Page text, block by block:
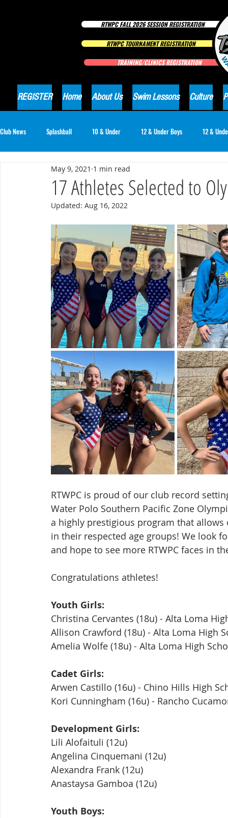
RTWPC FALL 2026 SESSION REGISTRATION
RTWPC TOURNAMENT REGISTRATION
TRAINING/CLINICS REGISTRATION
REGISTER Home About Us Swim Lessons Culture
Club News Splashball 10 & Under 12 & Under Boys 12 &
16 & Under Girls 18 & Under Boys
17 Athletes Selected to
May 9, 2021 1 min read
Updated: Aug 16, 2022
RTWPC is proud of our club record
Water Polo Southern Pacific Zone
a highly prestigious program that
in their respected age groups! We look
and hope to see more RTWPC faces in
Congratulations athletes!
Youth Girls:
Christina Cervantes (18u) - Alta Loma
Allison Crawford (18u) - Alta Loma High
Amelia Wolfe (18u) - Alta Loma High
Cadet Girls:
Arwen Castillo (16u) - Chino Hills High
Kori Cunningham (16u) - Rancho
Development Girls:
Lili Alofaituli (12u)
Angelina Cinquemani (12u)
Alexandra Frank (12u)
Anastaysa Gamboa (12u)
Youth Boys: